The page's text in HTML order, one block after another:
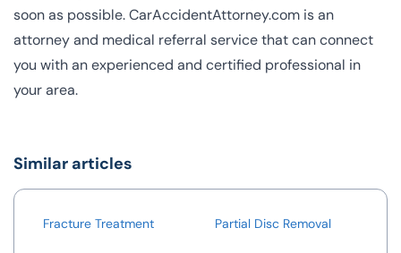
soon as possible. CarAccidentAttorney.com is an
attorney and medical referral service that can connect
you with an experienced and certified professional in
your area.
Similar articles
Fracture Treatment Partial Disc Removal